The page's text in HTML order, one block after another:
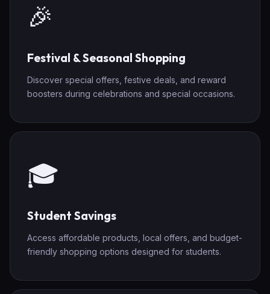
🎉
Festival & Seasonal Shopping
Discover special offers, festive deals, and reward
boosters during celebrations and special occasions.
🎓
Student Savings
Access affordable products, local offers, and budget-
friendly shopping options designed for students.